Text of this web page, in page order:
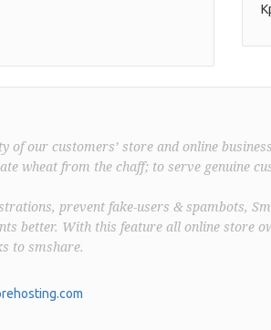
of our customers’ store and online
wheat from the chaff; to serve genuine
prevent fake-users & spambots,
better. With this feature all online store
to smshare.